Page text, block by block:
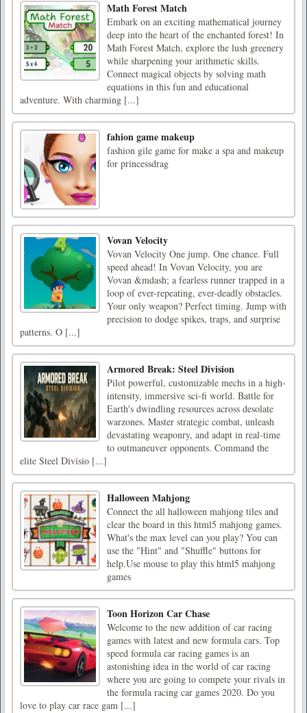
Math Forest Match
Embark on an exciting mathematical journey
deep into the heart of the enchanted forest! In
Math Forest Match, explore the lush greenery
while sharpening your arithmetic skills.
Connect magical objects by solving math
equations in this fun and educational
adventure. With charming [...]
fahion game makeup
fashion gile game for make a spa and makeup
for princessdrag
Vovan Velocity
Vovan Velocity One jump. One chance. Full
speed ahead! In Vovan Velocity, you are
Vovan &mdash; a fearless runner trapped in a
loop of ever-repeating, ever-deadly obstacles.
Your only weapon? Perfect timing. Jump with
precision to dodge spikes, traps, and surprise
patterns. O [...]
Armored Break: Steel Division
Pilot powerful, customizable mechs in a high-
intensity, immersive sci-fi world. Battle for
Earth's dwindling resources across desolate
warzones. Master strategic combat, unleash
devastating weaponry, and adapt in real-time
to outmaneuver opponents. Command the
elite Steel Divisio [...]
Halloween Mahjong
Connect the all halloween mahjong tiles and
clear the board in this html5 mahjong games.
What's the max level can you play? You can
use the "Hint" and "Shuffle" buttons for
help.Use mouse to play this html5 mahjong
games
Toon Horizon Car Chase
Welcome to the new addition of car racing
games with latest and new formula cars. Top
speed formula car racing games is an
astonishing idea in the world of car racing
where you are going to compete your rivals in
the formula racing car games 2020. Do you
love to play car race gam [...]